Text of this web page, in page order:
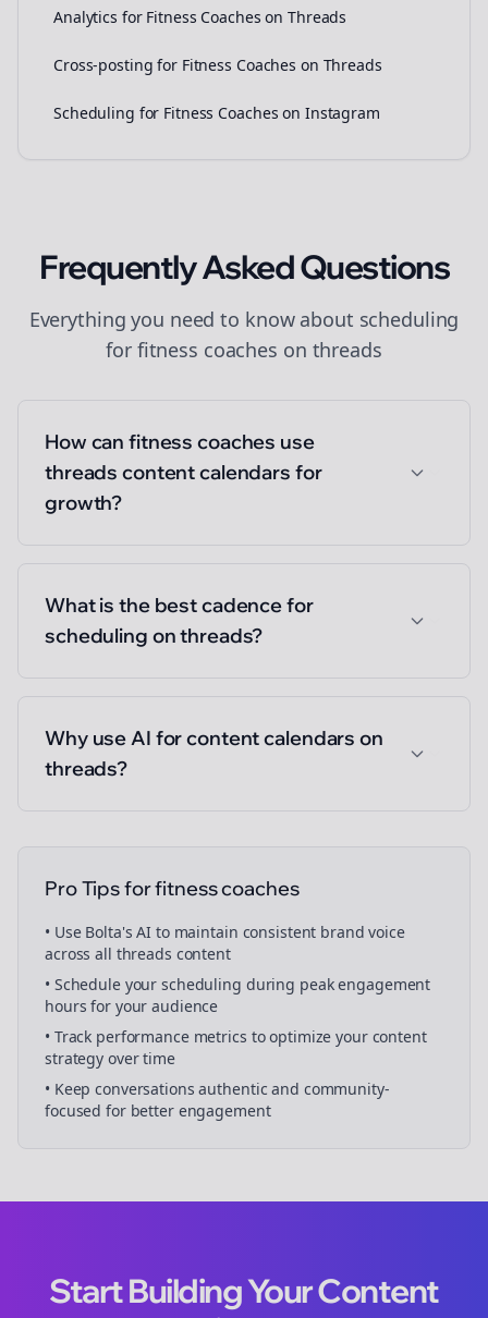
Analytics for Fitness Coaches on Threads
Cross-posting for Fitness Coaches on Threads
Scheduling for Fitness Coaches on Instagram
Frequently Asked Questions
Everything you need to know about scheduling
for fitness coaches on threads
How can fitness coaches use
threads content calendars for
growth?
What is the best cadence for
scheduling on threads?
Why use AI for content calendars on
threads?
Pro Tips forfitness coaches
• Use Bolta's AI to maintain consistent brand voice
across all threads content
• Schedule yourscheduling during peak engagement
hours for your audience
• Track performance metrics to optimize your content
strategy over time
• Keep conversations authentic and community-
focused for better engagement
Start Building Your Content